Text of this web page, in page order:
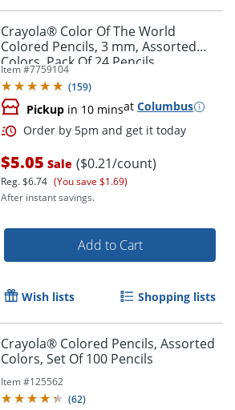
Order by 5pm and get it
Crayola® Color Of The World
Colored Pencils, 3 mm, Assorted
Colors, Pack Of 24 Pencils
Item #7759104
(159)
Pickup in 10 minsat Columbus
$5.05 Sale ($0.21/count)
Reg.$6.74 (You save $1.69)
After instant savings.
Add to Cart
Wish lists Shopping lists
Crayola® Colored Pencils, Assorted
Colors, Set Of 100 Pencils
Item #125562
(62)